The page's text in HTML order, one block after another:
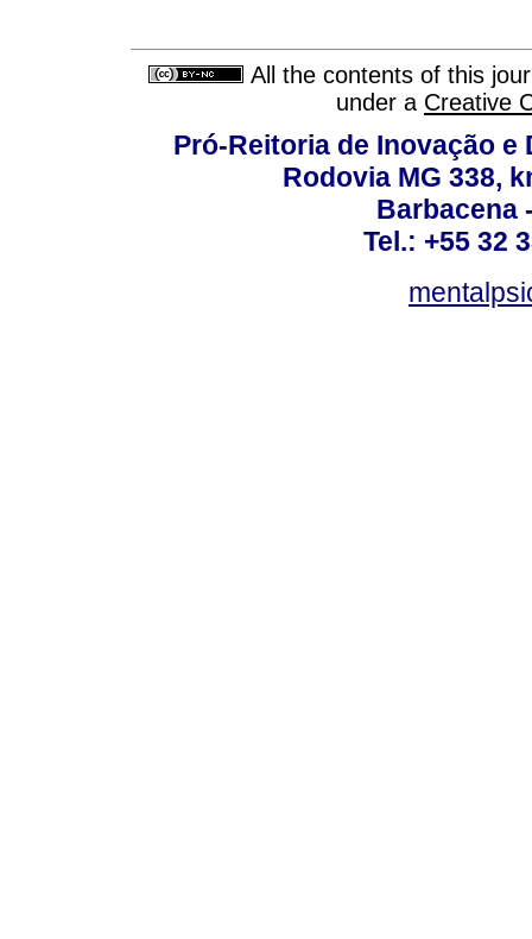
All the contents of this
under a Creative
Pró-Reitoria de Inovação
Rodovia MG 338,
Barbacena
Tel.: +55 32